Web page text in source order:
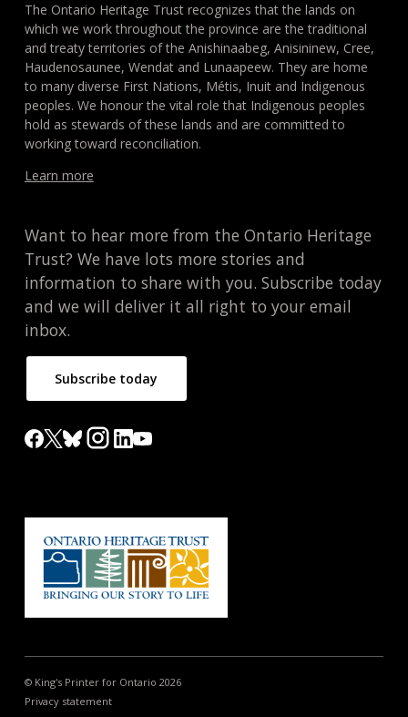
The Ontario Heritage Trust recognizes that the lands on
which we work throughout the province are the traditional
and treaty territories of the Anishinaabeg, Anisininew, Cree,
Haudenosaunee, Wendat and Lunaapeew. They are home
to many diverse First Nations, Métis, Inuit and Indigenous
peoples. We honour the vital role that Indigenous peoples
hold as stewards of these lands and are committed to
working toward reconciliation.
Learn more
Want to hear more from the Ontario Heritage
Trust? We have lots more stories and
information to share with you. Subscribe today
and we will deliver it all right to your email
inbox.
Subscribe today
© King's Printer for Ontario 2026
Privacy statement